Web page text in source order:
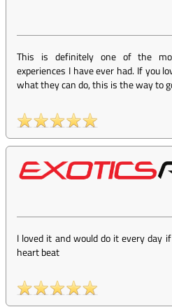
This is definitely one of the
experiences I have ever had. If you
what they can do, this is the way to
I loved it and would do it every day
heart beat